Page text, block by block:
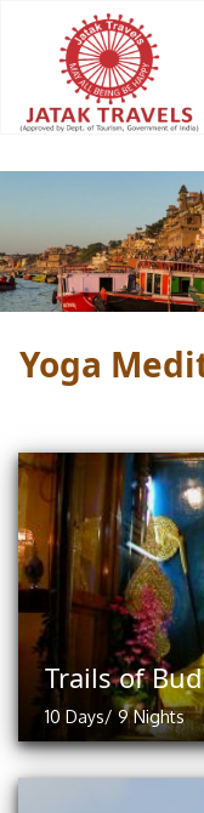
Yoga
Trails of
10 Days/ 9 Nights